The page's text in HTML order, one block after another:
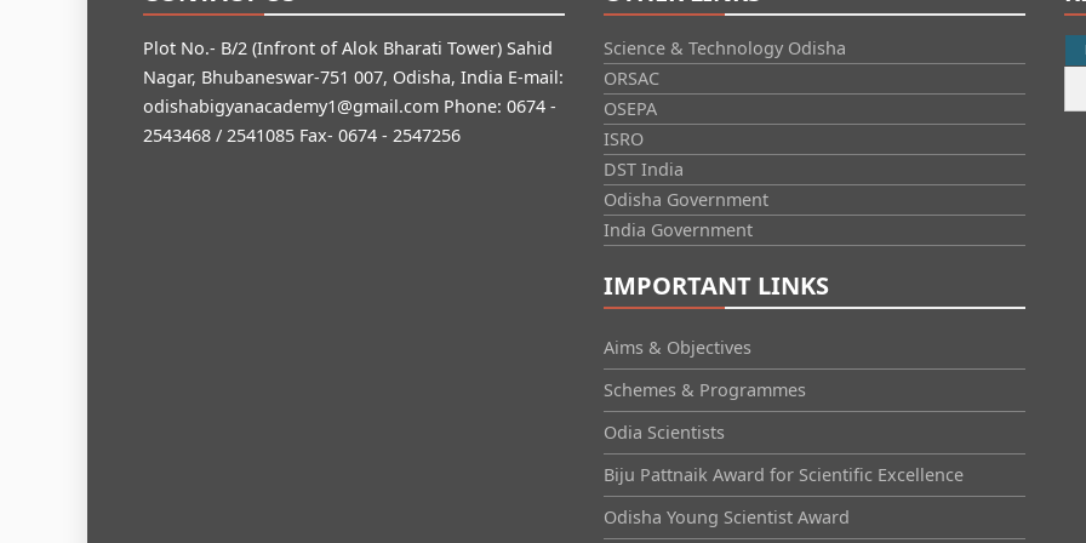
Plot No.- B/2 (Infront of Alok Bharati Tower) Sahid
Nagar, Bhubaneswar-751 007, Odisha, India E-mail:
odishabigyanacademy1@gmail.com Phone: 0674 -
2543468 / 2541085 Fax- 0674 - 2547256
Science & Technology Odisha
ORSAC
OSEPA
ISRO
DST India
Odisha Government
India Government
IMPORTANT LINKS
Aims & Objectives
Schemes & Programmes
Odia Scientists
Biju Pattnaik Award for Scientific Excellence
Odisha Young Scientist Award